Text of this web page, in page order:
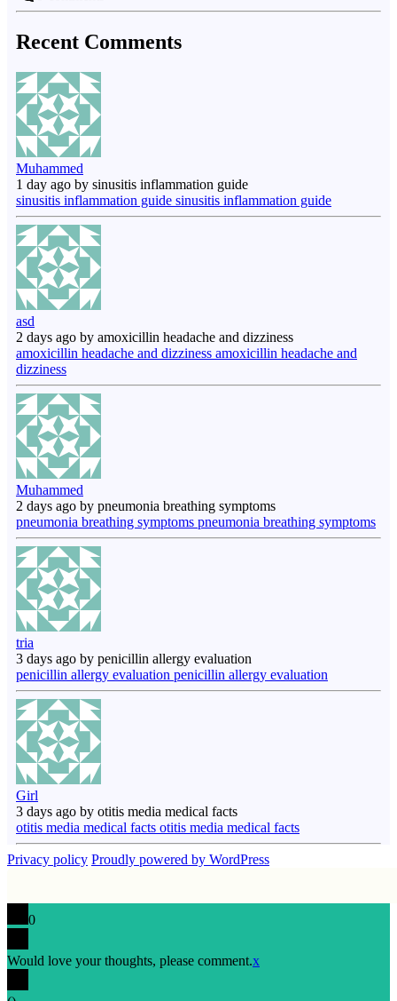
Recent Comments
Muhammed
1 day ago by sinusitis inflammation guide
sinusitis inflammation guide sinusitis inflammation guide
asd
2 days ago by amoxicillin headache and dizziness
amoxicillin headache and dizziness amoxicillin headache and
dizziness
Muhammed
2 days ago by pneumonia breathing symptoms
pneumonia breathing symptoms pneumonia breathing symptoms
tria
3 days ago by penicillin allergy evaluation
penicillin allergy evaluation penicillin allergy evaluation
Girl
3 days ago by otitis media medical facts
otitis media medical facts otitis media medical facts
Privacy policy Proudly powered by WordPress
0
Would love your thoughts, please comment.x